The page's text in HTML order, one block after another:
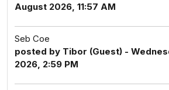
August 2026, 11:57 AM
Seb Coe
posted by Tibor (Guest) -
2026, 2:59 PM